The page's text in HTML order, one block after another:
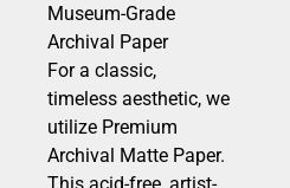
Museum-Grade
Archival Paper
For a classic,
timeless aesthetic, we
utilize Premium
Archival Matte Paper.
This acid-free, artist-